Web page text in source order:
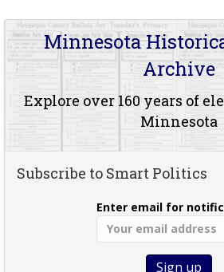
Minnesota
Archive
Explore over 160 years of
Minnesota
Subscribe to Smart Politics
Enter email for